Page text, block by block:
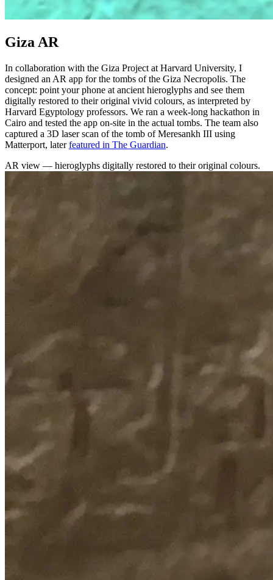
Giza AR
In collaboration with the Giza Project at Harvard University, I
designed an AR app for the tombs of the Giza Necropolis. The
concept: point your phone at ancient hieroglyphs and see them
digitally restored to their original vivid colours, as interpreted by
Harvard Egyptology professors. We ran a week-long hackathon in
Cairo and tested the app on-site in the actual tombs. The team also
captured a 3D laser scan of the tomb of Meresankh III using
Matterport, laterfeatured in The Guardian.
AR view — hieroglyphs digitally restored to their original colours.